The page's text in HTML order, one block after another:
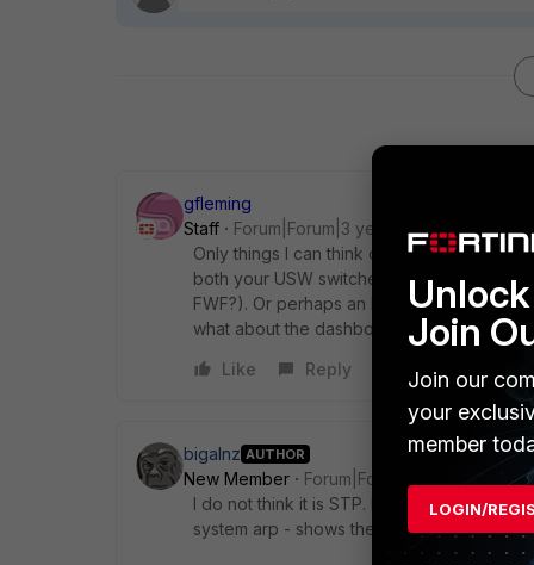
gfleming
Staff
Forum|Forum|3 years ago
Only things I can think of right now would
both your USW switches? are the port
FWF?). Or perhaps an LLDP issue. Do
what about the dashboard, any CPU
Like
Reply
bigalnz AUTHOR
New Member
Forum|Forum|3 years ago
I do not think it is STP. I say this because
system arp - shows the switch mac.
Join
Join our
your
member
LOGIN/